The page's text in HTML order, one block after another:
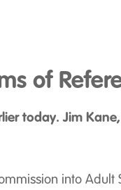
of
today. Jim
into